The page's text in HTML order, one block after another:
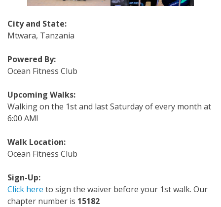
City and State:
Mtwara, Tanzania
Powered By:
Ocean Fitness Club
Upcoming Walks:
Walking on the 1st and last Saturday of every month at
6:00 AM!
Walk Location:
Ocean Fitness Club
Sign-Up:
Click here to sign the waiver before your 1st walk. Our
chapter number is 15182